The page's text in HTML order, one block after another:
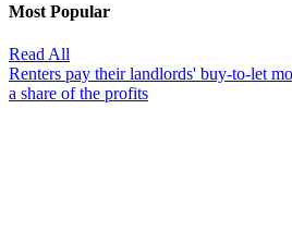
Most Popular
Read All
Renters pay their landlords' buy-to-let
a share of the profits